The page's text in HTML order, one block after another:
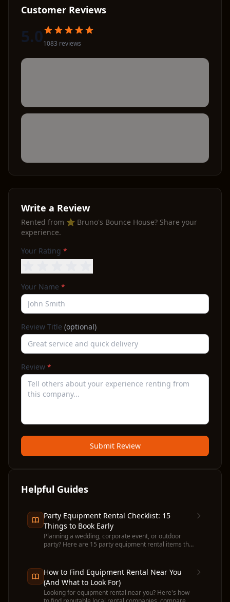
Customer Reviews
5.01083 reviews
Write a Review
Rented from ⭐ Bruno's Bounce House? Share your
experience.
Your Rating *
Your Name *
Review Title (optional)
Review *
Submit Review
Helpful Guides
Party Equipment Rental Checklist: 15
Things to Book Early
Planning a wedding, corporate event, or outdoor
party? Here are 15 party equipment rental items that
How to Find Equipment Rental Near You
(And What to Look For)
Looking for equipment rental near you? Here's how